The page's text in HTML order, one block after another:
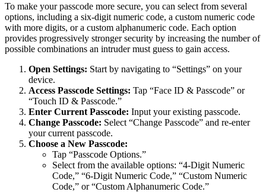
To make your passcode more secure, you can select from several
options, including a six-digit numeric code, a custom numeric code
with more digits, or a custom alphanumeric code. Each option
provides progressively stronger security by increasing the number of
possible combinations an intruder must guess to gain access.
Open Settings: Start by navigating to “Settings” on your
device.
Access Passcode Settings: Tap “Face ID & Passcode” or
“Touch ID & Passcode.”
Enter Current Passcode: Input your existing passcode.
Change Passcode: Select “Change Passcode” and re-enter
your current passcode.
Choose a New Passcode:
Tap “Passcode Options.”
Select from the available options: “4-Digit Numeric
Code,” “6-Digit Numeric Code,” “Custom Numeric
Code,” or “Custom Alphanumeric Code.”